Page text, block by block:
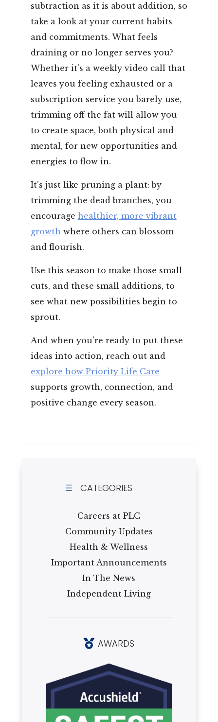
subtraction as it is about addition, so
take a look at your current habits
and commitments. What feels
draining or no longer serves you?
Whether it’s a weekly video call that
leaves you feeling exhausted or a
subscription service you barely use,
trimming off the fat will allow you
to create space, both physical and
mental, for new opportunities and
energies to flow in.
It’s just like pruning a plant: by
trimming the dead branches, you
encourage healthier, more vibrant
growth where others can blossom
and flourish.
Use this season to make those small
cuts, and these small additions, to
see what new possibilities begin to
sprout.
And when you’re ready to put these
ideas into action, reach out and
explore how Priority Life Care
supports growth, connection, and
positive change every season.
d CATEGORIES
Careers at PLC
Community Updates
Health & Wellness
Important Announcements
In The News
Independent Living
 AWARDS